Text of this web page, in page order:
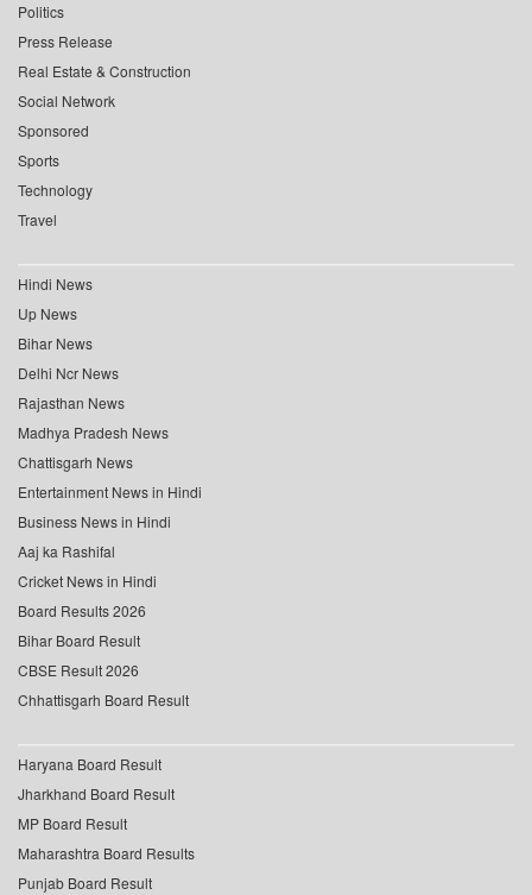
Politics
Press Release
Real Estate & Construction
Social Network
Sponsored
Sports
Technology
Travel
Hindi News
Up News
Bihar News
Delhi Ncr News
Rajasthan News
Madhya Pradesh News
Chattisgarh News
Entertainment News in Hindi
Business News in Hindi
Aaj ka Rashifal
Cricket News in Hindi
Board Results 2026
Bihar Board Result
CBSE Result 2026
Chhattisgarh Board Result
Haryana Board Result
Jharkhand Board Result
MP Board Result
Maharashtra Board Results
Punjab Board Result